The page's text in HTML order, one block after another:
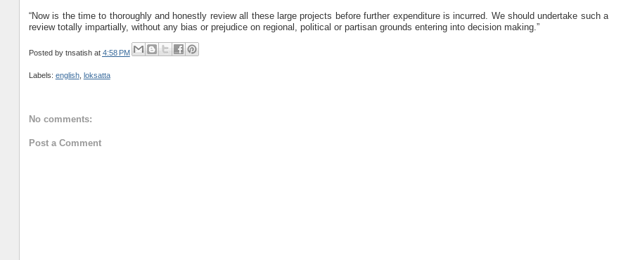
“Now is the time to thoroughly and honestly review all these large projects before further expenditure is incurred. We should undertake such a
review totally impartially, without any bias or prejudice on regional, political or partisan grounds entering into decision making.”
Posted by tnsatish at 4:58 PM
Labels: english, loksatta
No comments:
Post a Comment